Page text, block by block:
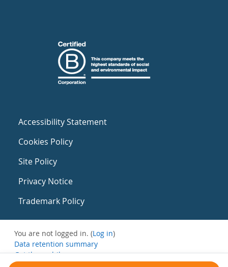
Accessibility Statement
Cookies Policy
Site Policy
Privacy Notice
Trademark Policy
You are not logged in. (Log in)
Data retention summary
Get the mobile app